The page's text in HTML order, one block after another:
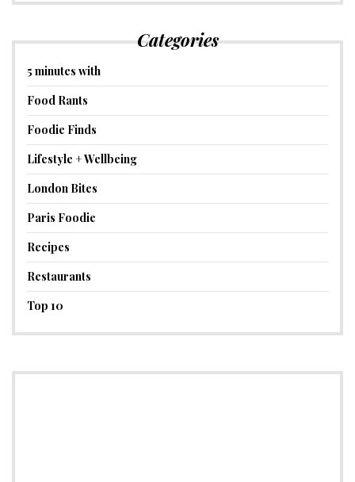
Categories
5 minutes with
Food Rants
Foodie Finds
Lifestyle + Wellbeing
London Bites
Paris Foodie
Recipes
Restaurants
Top 10